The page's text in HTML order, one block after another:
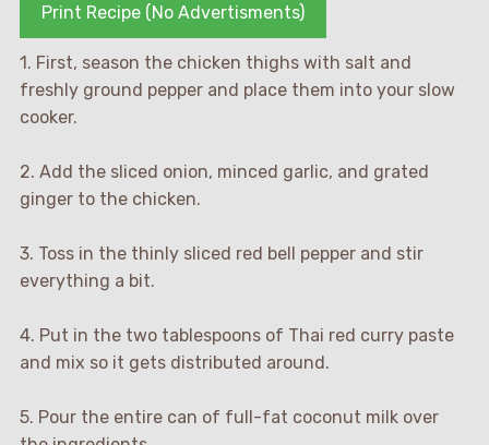
Print Recipe (No Advertisments)
1. First, season the chicken thighs with salt and
freshly ground pepper and place them into your slow
cooker.
2. Add the sliced onion, minced garlic, and grated
ginger to the chicken.
3. Toss in the thinly sliced red bell pepper and stir
everything a bit.
4. Put in the two tablespoons of Thai red curry paste
and mix so it gets distributed around.
5. Pour the entire can of full-fat coconut milk over